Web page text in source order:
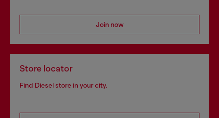
Join now
Store locator
Find Diesel store in your city.